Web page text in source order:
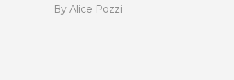
By Alice Pozzi